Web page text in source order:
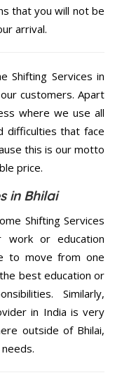
that you will not be
arrival.
Shifting Services in
customers. Apart
where we use all
difficulties that face
this is our motto
price.
in Bhilai
Shifting Services
or education
to move from one
best education or
Similarly,
in India is very
outside of Bhilai,